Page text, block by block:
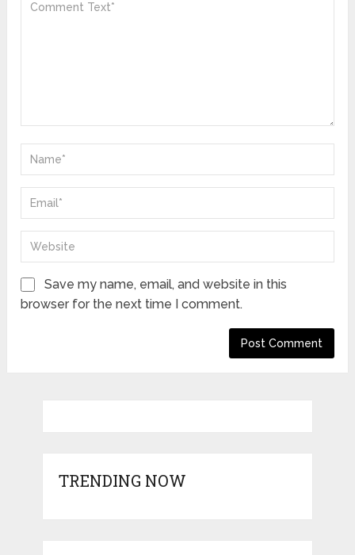
Save my name, email, and website in this
browser for the next time I comment.
TRENDING NOW